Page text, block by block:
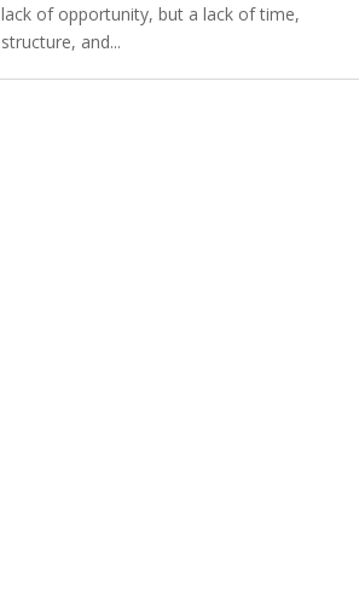
lack of opportunity, but a lack of time,
structure, and...